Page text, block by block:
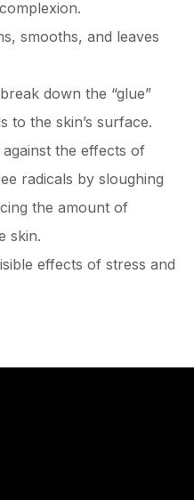
smooths, and leaves
down the “glue”
to the skin’s surface.
the effects of
radicals by sloughing
the amount of
skin.
effects of stress and